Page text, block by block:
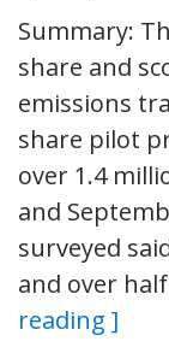
Summary:
share and
emissions
share pilot
over 1.4
and
surveyed
and over
reading ]